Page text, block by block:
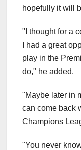
hopefully it will
"I thought for a
I had a great
play in the
do," he added.
"Maybe later in
can come back
Champions
"You never